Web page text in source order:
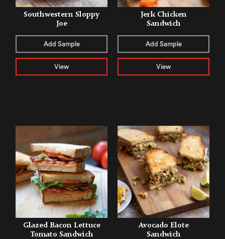
Southwestern Sloppy
Joe
Add Sample
View
Jerk Chicken
Sandwich
Add Sample
View
Glazed Bacon Lettuce
Tomato Sandwich
Avocado Elote
Sandwich